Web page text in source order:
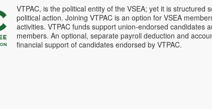
VTPAC, is the political entity of the VSEA; yet it is
political action. Joining VTPAC is an option for VSEA
activities. VTPAC funds support union-endorsed candidates
members. An optional, separate payroll deduction and
financial support of candidates endorsed by VTPAC.